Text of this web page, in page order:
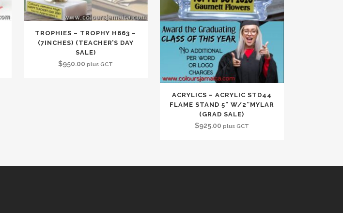
TROPHIES – TROPHY H663 –
(7INCHES) (TEACHER’S DAY
SALE)
$950.00 plus GCT
ACRYLICS – ACRYLIC STD44
FLAME STAND 5” W/2″MYLAR
(GRAD SALE)
$925.00 plus GCT